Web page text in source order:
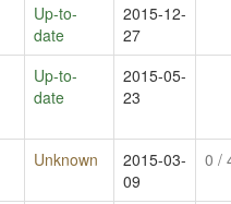
Up-to-
date
2015-12-
27
Up-to-
date
2015-05-
23
Unknown
2015-03-
09
0 /